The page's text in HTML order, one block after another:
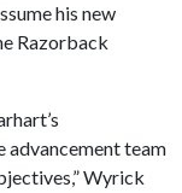
his new
Razorback
team
Wyrick